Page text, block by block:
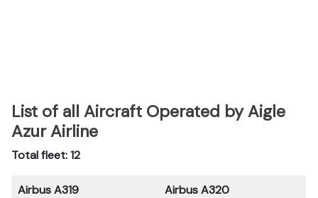
List of all Aircraft Operated by Aigle
Azur Airline
Total fleet: 12
Airbus A319
Airbus A320